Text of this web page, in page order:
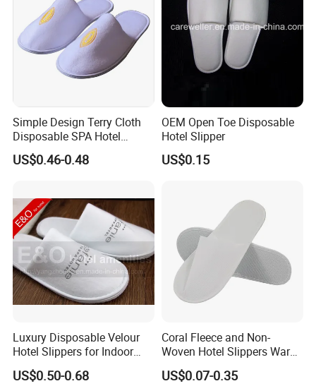
Simple Design Terry Cloth
Disposable SPA Hotel
Slippers with Logo
US$0.46-0.48
OEM Open Toe Disposable
Hotel Slipper
US$0.15
Luxury Disposable Velour
Hotel Slippers for Indoor
Guests
US$0.50-0.68
Coral Fleece and Non-
Woven Hotel Slippers Warm
Disposable
US$0.07-0.35